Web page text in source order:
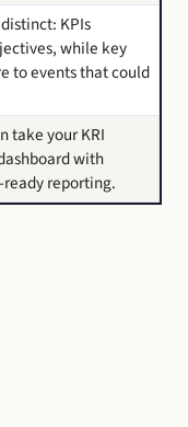
KPIs
while key
to events that could
take your KRI
with
reporting.